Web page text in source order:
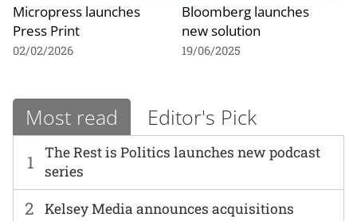
Micropress launches
Press Print
02/02/2026
Bloomberg launches
new solution
19/06/2025
Most read Editor's Pick
1
The Rest is Politics launches new podcast
series
2 Kelsey Media announces acquisitions